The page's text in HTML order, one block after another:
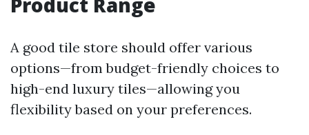
A good tile store should offer various
options—from budget-friendly choices to
high-end luxury tiles—allowing you
flexibility based on your preferences.